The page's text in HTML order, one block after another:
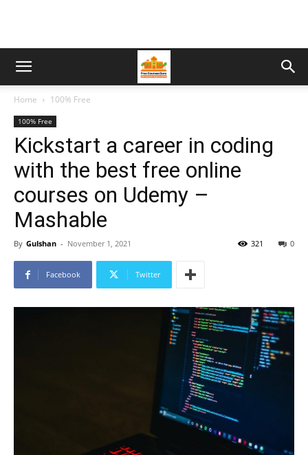
Home 100% Free
100% Free
Kickstart a career in coding
with the best free online
courses on Udemy –
Mashable
By Gulshan - November 1, 2021 0
321
Facebook Twitter